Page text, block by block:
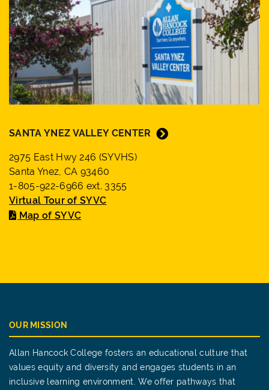
SANTA YNEZ VALLEY CENTER
2975 East Hwy 246 (SYVHS)
Santa Ynez, CA 93460
1-805-922-6966 ext. 3355
Virtual Tour of SYVC
Map of SYVC
OUR MISSION
Allan Hancock College fosters an educational culture that
values equity and diversity and engages students in an
inclusive learning environment. We offer pathways that